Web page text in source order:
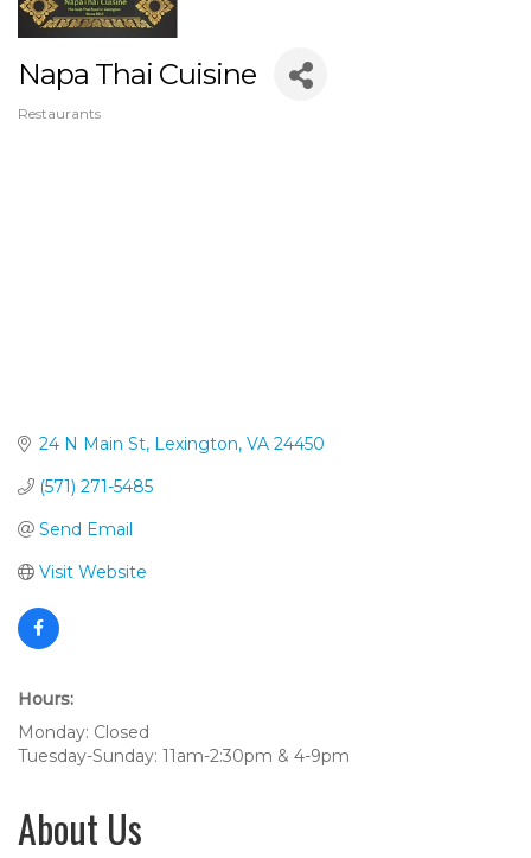
Napa Thai Cuisine
Restaurants
24 N Main St Lexington VA 24450
(571) 271-5485
Send Email
Visit Website
Hours:
Monday: Closed
Tuesday-Sunday: 11am-2:30pm & 4-9pm
About Us